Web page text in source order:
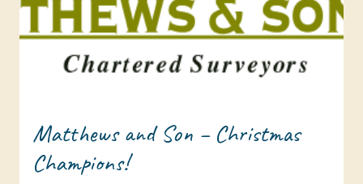
Matthews and Son – Christmas
Champions!